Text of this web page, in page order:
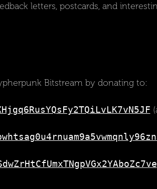
letters, postcards, and
Bitstream by donating to: